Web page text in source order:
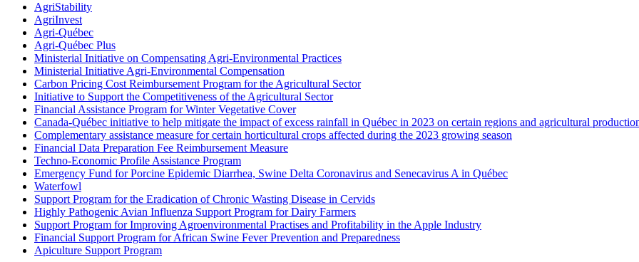
AgriStability
AgriInvest
Agri-Québec
Agri-Québec Plus
Ministerial Initiative on Compensating Agri-Environmental Practices
Ministerial Initiative Agri-Environmental Compensation
Carbon Pricing Cost Reimbursement Program for the Agricultural Sector
Initiative to Support the Competitiveness of the Agricultural Sector
Financial Assistance Program for Winter Vegetative Cover
Canada-Québec initiative to help mitigate the impact of excess rainfall in Québec in 2023 on certain regions and agricultural
Complementary assistance measure for certain horticultural crops affected during the 2023 growing season
Financial Data Preparation Fee Reimbursement Measure
Techno-Economic Profile Assistance Program
Emergency Fund for Porcine Epidemic Diarrhea, Swine Delta Coronavirus and Senecavirus A in Québec
Waterfowl
Support Program for the Eradication of Chronic Wasting Disease in Cervids
Highly Pathogenic Avian Influenza Support Program for Dairy Farmers
Support Program for Improving Agroenvironmental Practises and Profitability in the Apple Industry
Financial Support Program for African Swine Fever Prevention and Preparedness
Apiculture Support Program